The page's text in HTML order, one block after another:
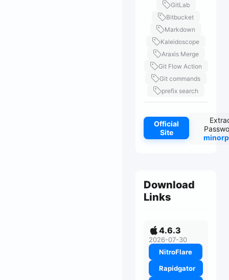
GitLab
Bitbucket
Markdown
Kaleidoscope
Araxis Merge
Git Flow Action
Git commands
prefix search
Official
Site
Download
Links
4.6.3
2026-07-30
NitroFlare
Rapidgator